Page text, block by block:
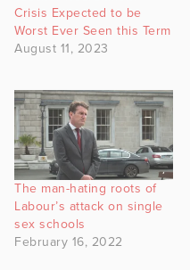
Crisis Expected to be
Worst Ever Seen this Term
August 11, 2023
The man-hating roots of
Labour’s attack on single
sex schools
February 16, 2022